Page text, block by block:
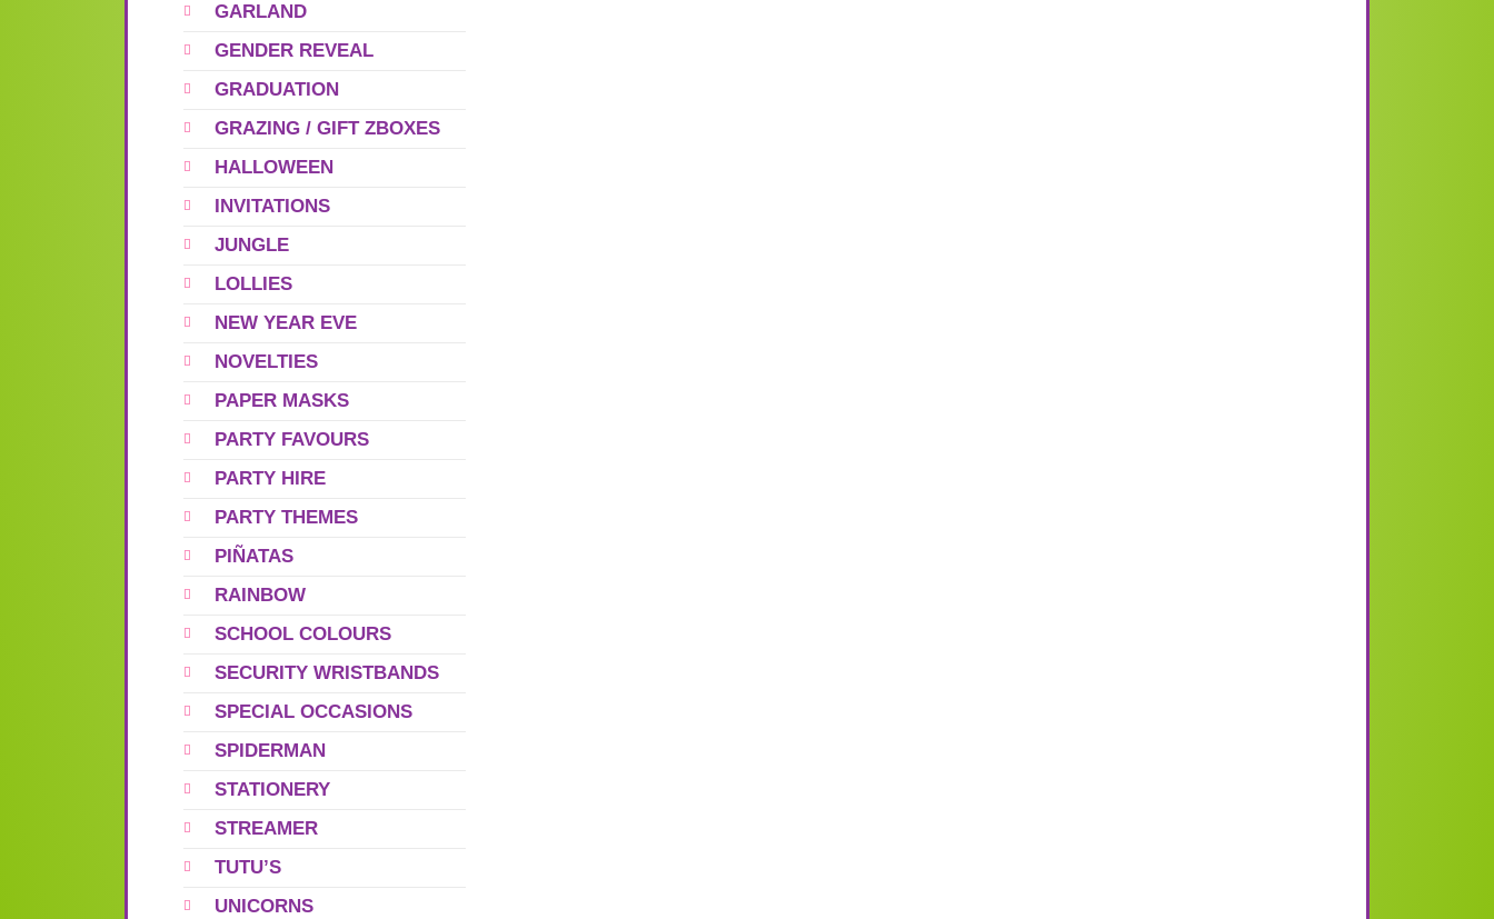
GARLAND
GENDER REVEAL
GRADUATION
GRAZING / GIFT ZBOXES
HALLOWEEN
INVITATIONS
JUNGLE
LOLLIES
NEW YEAR EVE
NOVELTIES
PAPER MASKS
PARTY FAVOURS
PARTY HIRE
PARTY THEMES
PIÑATAS
RAINBOW
SCHOOL COLOURS
SECURITY WRISTBANDS
SPECIAL OCCASIONS
SPIDERMAN
STATIONERY
STREAMER
TUTU’S
UNICORNS